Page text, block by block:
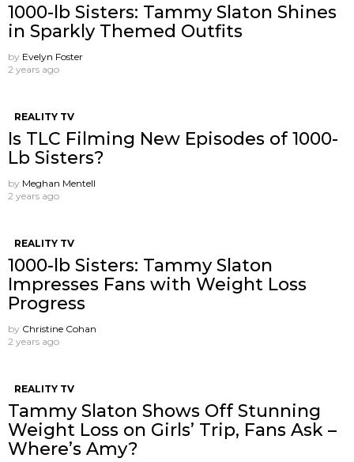
1000-lb Sisters: Tammy Slaton Shines
in Sparkly Themed Outfits
by Evelyn Foster
2 years ago
REALITY TV
Is TLC Filming New Episodes of 1000-
Lb Sisters?
by Meghan Mentell
2 years ago
REALITY TV
1000-lb Sisters: Tammy Slaton
Impresses Fans with Weight Loss
Progress
by Christine Cohan
2 years ago
REALITY TV
Tammy Slaton Shows Off Stunning
Weight Loss on Girls’ Trip, Fans Ask –
Where’s Amy?